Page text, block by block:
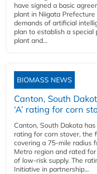
have signed a basic
plant in Niigata
demands of artificial
plan to establish a
plant and...
BIOMASS NEWS
Canton, South
‘A’ rating for corn
Canton, South Dakota
rating for corn stover, the
covering a 75-mile radius
Metro region and rated
of low-risk supply. The
Initiative in partnership...